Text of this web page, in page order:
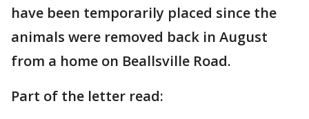
have been temporarily placed since the
animals were removed back in August
from a home on Beallsville Road.
Part of the letter read: